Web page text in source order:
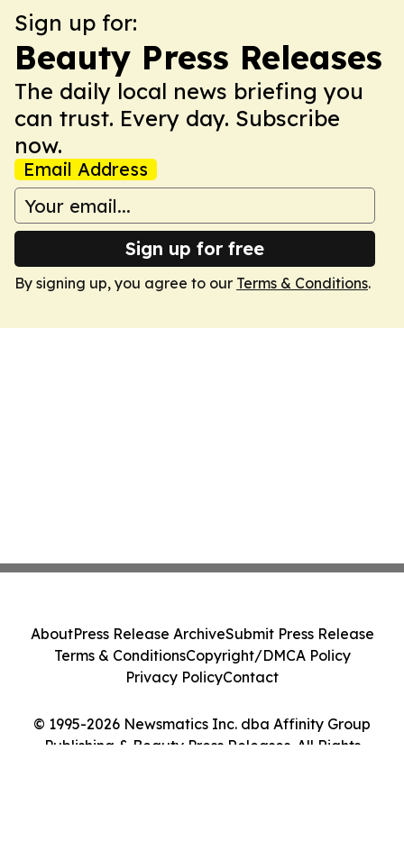
Sign up for:
Beauty Press Releases
The daily local news briefing you
can trust. Every day. Subscribe
now.
Email Address
Sign up for free
By signing up, you agree to our Terms & Conditions.
© 1995-2026 Newsmatics Inc. dba Affinity Group
Publishing & Beauty Press Releases. All Rights
AboutPress Release ArchiveSubmit Press Release
Terms & ConditionsCopyright/DMCA Policy
Privacy PolicyContact